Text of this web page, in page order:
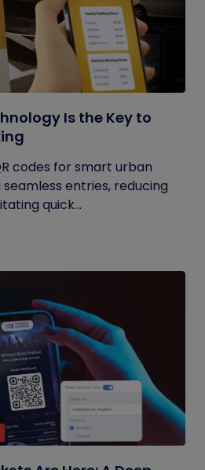
Is the Key to
codes for smart urban
entries, reducing
quick...